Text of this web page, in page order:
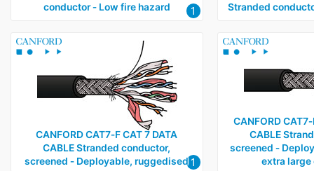
conductor ‑ Low fire hazard
1
Stranded
CANFORD CAT7‑F CAT 7 DATA
CABLE Stranded conductor,
screened ‑ Deployable, ruggedised 1
CANFORD
CABLE
screened ‑
extra